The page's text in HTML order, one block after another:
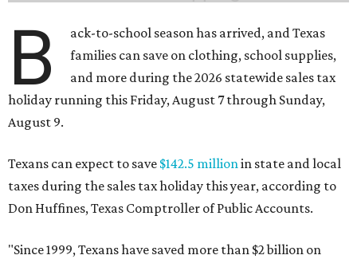
B
ack-to-school season has arrived, and Texas
families can save on clothing, school supplies,
and more during the 2026 statewide sales tax
holiday running this Friday, August 7 through Sunday,
August 9.
Texans can expect to save $142.5 millionin state and local
taxes during the sales tax holiday this year, according to
Don Huffines, Texas Comptroller of Public Accounts.
"Since 1999, Texans have saved more than $2 billion on